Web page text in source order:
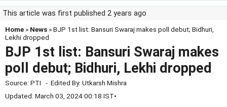
This article was first published 2 years ago
Home » News » BJP 1st list: Bansuri Swaraj makes poll debut; Bidhuri,
Lekhi dropped
BJP 1st list: Bansuri Swaraj makes
poll debut; Bidhuri, Lekhi dropped
Source: PTI - Edited By: Utkarsh Mishra
Updated: March 03, 2024 00:18 IST•